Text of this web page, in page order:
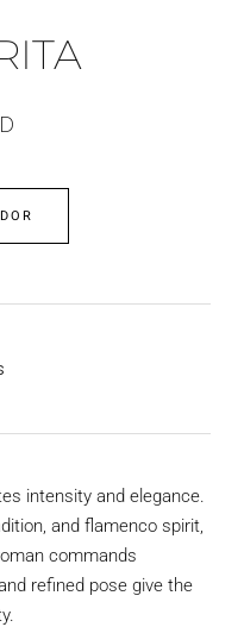
intensity and elegance.
and flamenco spirit,
commands
refined pose give the